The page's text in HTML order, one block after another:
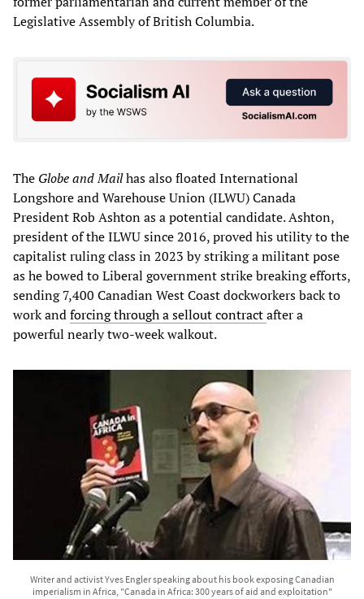
Legislative Assembly of British Columbia.
The Globe and Mailhas also floated International
Longshore and Warehouse Union (ILWU) Canada
President Rob Ashton as a potential candidate. Ashton,
president of the ILWU since 2016, proved his utility to the
capitalist ruling class in 2023 by striking a militant pose
as he bowed to Liberal government strike breaking efforts,
sending 7,400 Canadian West Coast dockworkers back to
work andforcing through a sellout contractafter a
powerful nearly two-week walkout.
Writer and activist Yves Engler speaking about his book exposing Canadian
imperialism in Africa, "Canada in Africa: 300 years of aid and exploitation"